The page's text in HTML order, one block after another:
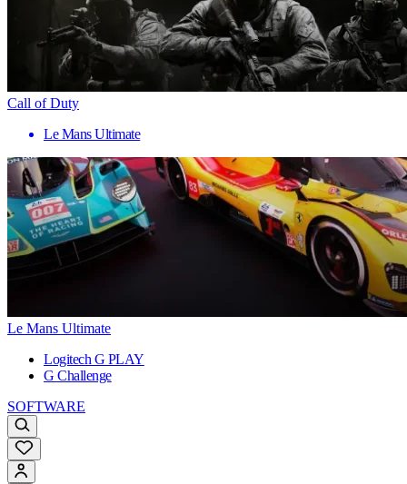
Call of Duty
Le Mans Ultimate
Le Mans Ultimate
Logitech G PLAY
G Challenge
SOFTWARE